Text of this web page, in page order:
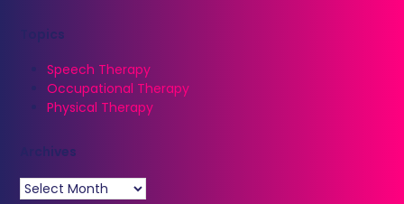
Topics
Speech Therapy
Occupational Therapy
Physical Therapy
Archives
Archives